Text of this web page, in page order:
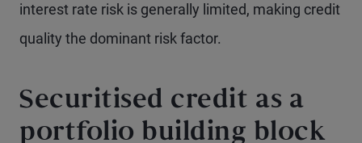
interest rate risk is generally limited, making credit
quality the dominant risk factor.
Securitised credit as a
portfolio building block